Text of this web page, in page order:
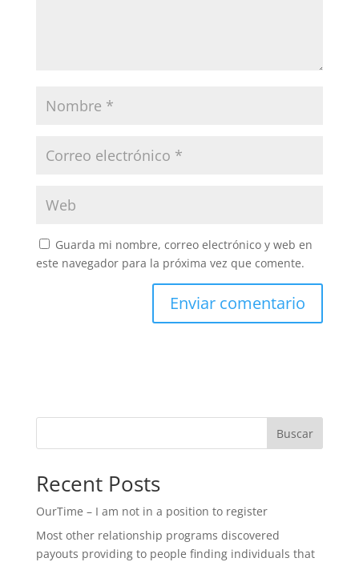
Guarda mi nombre, correo electrónico y web en
este navegador para la próxima vez que comente.
Buscar
Recent Posts
OurTime – I am not in a position to register
Most other relationship programs discovered
payouts providing to people finding individuals that